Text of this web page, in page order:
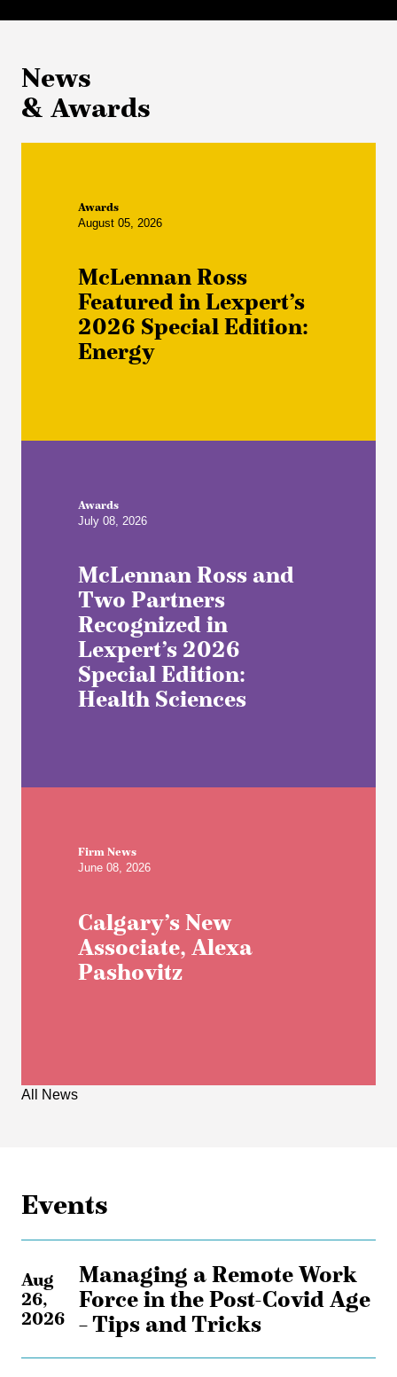
News
& Awards
Awards
August 05, 2026
McLennan Ross
Featured in Lexpert’s
2026 Special Edition:
Energy
Awards
July 08, 2026
McLennan Ross and
Two Partners
Recognized in
Lexpert’s 2026
Special Edition:
Health Sciences
Firm News
June 08, 2026
Calgary’s New
Associate, Alexa
Pashovitz
All News
Events
Aug
26,
2026
Managing a Remote Work
Force in the Post-Covid Age
– Tips and Tricks